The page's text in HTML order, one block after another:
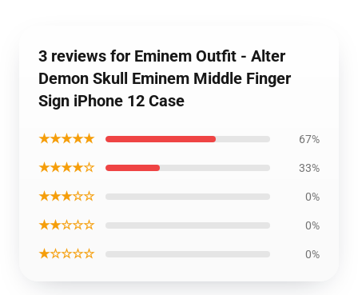
3 reviews for Eminem Outfit - Alter
Demon Skull Eminem Middle Finger
Sign iPhone 12 Case
★★★★★ 67%
★★★★☆ 33%
★★★☆☆ 0%
★★☆☆☆ 0%
★☆☆☆☆ 0%